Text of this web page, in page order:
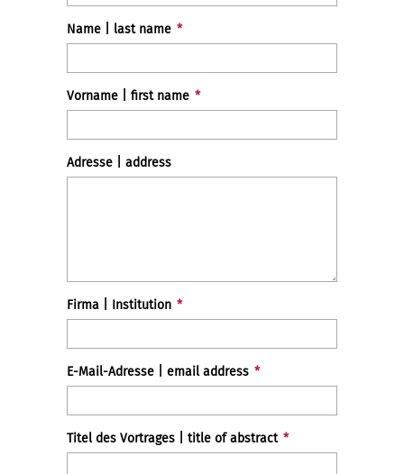
Name | last name *
Vorname | first name *
Adresse | address
Firma | Institution *
E-Mail-Adresse | email address *
Titel des Vortrages | title of abstract *